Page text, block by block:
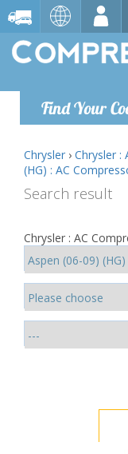
Find Your
Chrysler › Chrysler :
(HG) : AC
Search result
Chrysler : AC